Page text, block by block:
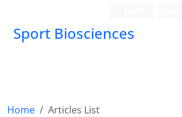
Sport Biosciences
Home
Articles List